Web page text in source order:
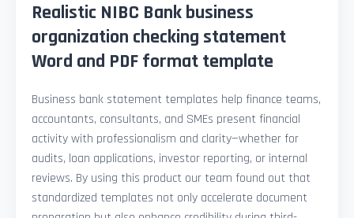
Realistic NIBC Bank business
organization checking statement
Word and PDF format template
Business bank statement templates help finance teams,
accountants, consultants, and SMEs present financial
activity with professionalism and clarity—whether for
audits, loan applications, investor reporting, or internal
reviews. By using this product our team found out that
standardized templates not only accelerate document